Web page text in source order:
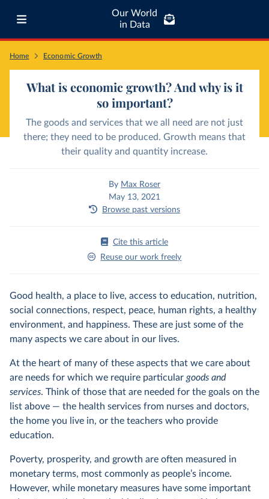
Our World
in Data
Home Economic Growth
What is economic growth? And why is it
so important?
The goods and services that we all need are not just
there; they need to be produced. Growth means that
their quality and quantity increase.
By Max Roser
May 13, 2021
Browse past versions
Cite this article
Reuse our work freely
Good health, a place to live, access to education, nutrition,
social connections, respect, peace, human rights, a healthy
environment, and happiness. These are just some of the
many aspects we care about in our lives.
At the heart of many of these aspects that we care about
are needs for which we require particular goods and
services. Think of those that are needed for the goals on the
list above — the health services from nurses and doctors,
the home you live in, or the teachers who provide
education.
Poverty, prosperity, and growth are often measured in
monetary terms, most commonly as people’s income.
However, while monetary measures have some important